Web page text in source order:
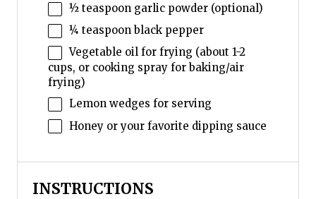
½ teaspoongarlic powder (optional)
¼ teaspoonblack pepper
Vegetable oil for frying (about 1-2
cups, or cooking spray for baking/air
frying)
Lemon wedges for serving
Honey or your favorite dipping sauce
INSTRUCTIONS